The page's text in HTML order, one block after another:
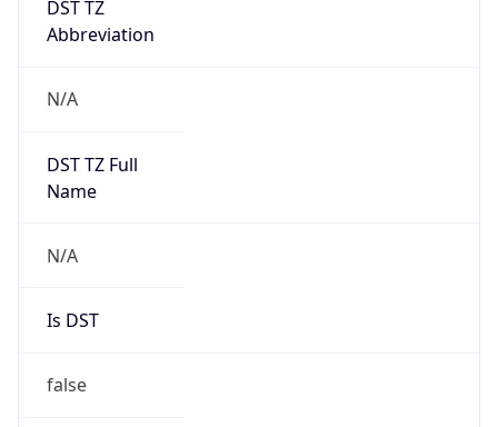
DST TZ
Abbreviation
N/A
DST TZ Full
Name
N/A
Is DST
false